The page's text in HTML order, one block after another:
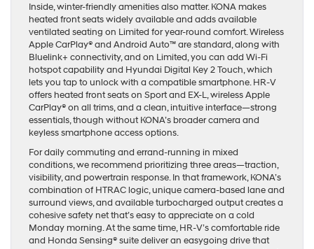
Inside, winter-friendly amenities also matter. KONA makes
heated front seats widely available and adds available
ventilated seating on Limited for year-round comfort. Wireless
Apple CarPlay® and Android Auto™ are standard, along with
Bluelink+ connectivity, and on Limited, you can add Wi-Fi
hotspot capability and Hyundai Digital Key 2 Touch, which
lets you tap to unlock with a compatible smartphone. HR-V
offers heated front seats on Sport and EX-L, wireless Apple
CarPlay® on all trims, and a clean, intuitive interface—strong
essentials, though without KONA’s broader camera and
keyless smartphone access options.
For daily commuting and errand-running in mixed
conditions, we recommend prioritizing three areas—traction,
visibility, and powertrain response. In that framework, KONA’s
combination of HTRAC logic, unique camera-based lane and
surround views, and available turbocharged output creates a
cohesive safety net that’s easy to appreciate on a cold
Monday morning. At the same time, HR-V’s comfortable ride
and Honda Sensing® suite deliver an easygoing drive that